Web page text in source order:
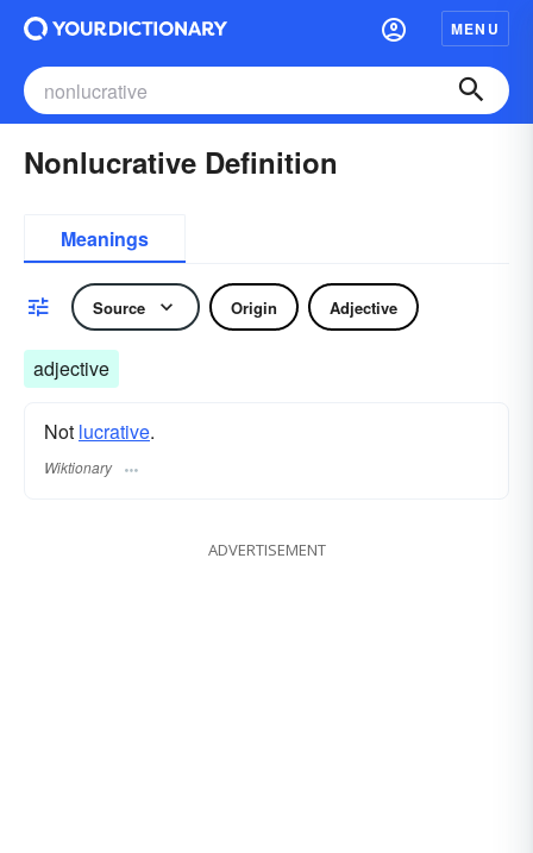
MENU
Nonlucrative Definition
Meanings
Source Origin Adjective
adjective
Not lucrative.
Wiktionary
ADVERTISEMENT